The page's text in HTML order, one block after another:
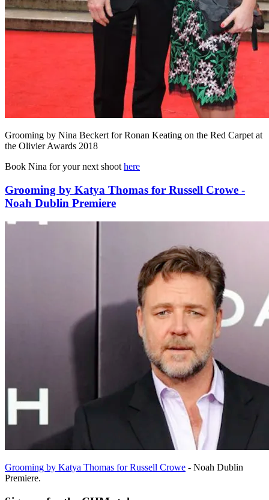
Grooming by Nina Beckert for Ronan Keating on the Red Carpet at
the Olivier Awards 2018
Book Nina for your next shoothere
Grooming by Katya Thomas for Russell Crowe -
Noah Dublin Premiere
Grooming by Katya Thomas for Russell Crowe - Noah Dublin
Premiere.